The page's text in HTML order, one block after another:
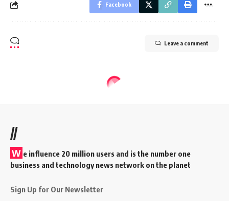
Facebook
Leave a comment
//
W e influence 20 million users and is the number one
business and technology news network on the planet
Sign Up for Our Newsletter